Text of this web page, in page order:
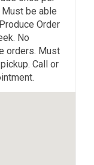
be able
Order
No
orders. Must
Call or